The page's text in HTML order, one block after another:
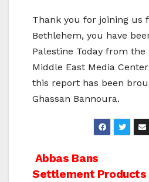
Thank you for joining us
Bethlehem, you have
Palestine Today from
Middle East Media
this report has been
Ghassan Bannoura.
Post
Abbas Bans
Settlement Products